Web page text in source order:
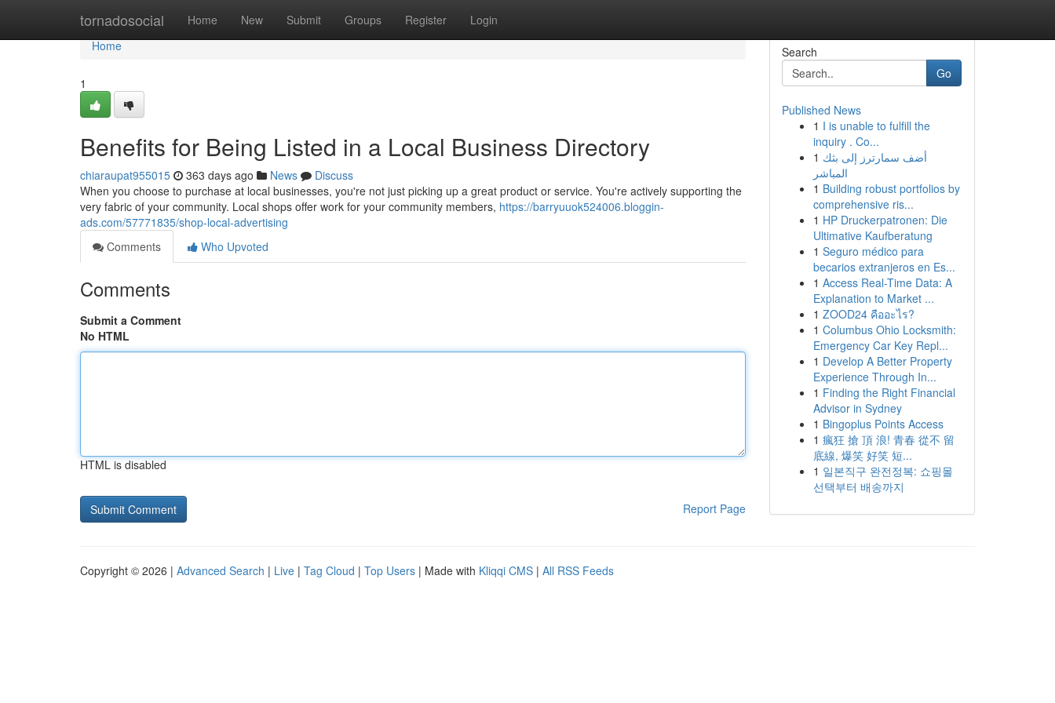
tornadosocial Home New Submit Groups Register Login
Home
Home
1
Benefits for Being Listed in a Local Business Directory
chiaraupat955015 363 days ago News
Discuss
When you choose to purchase at local businesses, you're not just picking up a great product or service. You're actively supporting the
very fabric of your community. Local shops offer work for your community members, https://barryuuok524006.bloggin-
ads.com/57771835/shop-local-advertising
Comments
Who Upvoted
Comments
Submit a Comment
No HTML
HTML is disabled
Report Page
Search
Go
Published News
1 I is unable to fulfill the
inquiry . Co...
1 أضف سمارترز إلى بثك
المباشر
1 Building robust portfolios by
comprehensive ris...
1 HP Druckerpatronen: Die
Ultimative Kaufberatung
1 Seguro médico para
becarios extranjeros en Es...
1 Access Real-Time Data: A
Explanation to Market ...
1 ZOOD24 คืออะไร?
1 Columbus Ohio Locksmith:
Emergency Car Key Repl...
1 Develop A Better Property
Experience Through In...
1 Finding the Right Financial
Advisor in Sydney
1 Bingoplus Points Access
1 瘋狂 搶 頂 浪! 青春 從不 留
底線, 爆笑 好笑 短...
1 일본직구 완전정복: 쇼핑몰
선택부터 배송까지
Copyright © 2026 | Advanced Search | Live | Tag Cloud | Top Users | Made with Kliqqi CMS | All RSS Feeds